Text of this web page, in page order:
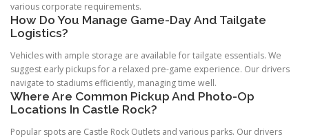
various corporate requirements.
How Do You Manage Game-Day And Tailgate
Logistics?
Vehicles with ample storage are available for tailgate essentials. We
suggest early pickups for a relaxed pre-game experience. Our drivers
navigate to stadiums efficiently, managing time well.
Where Are Common Pickup And Photo-Op
Locations In Castle Rock?
Popular spots are Castle Rock Outlets and various parks. Our drivers